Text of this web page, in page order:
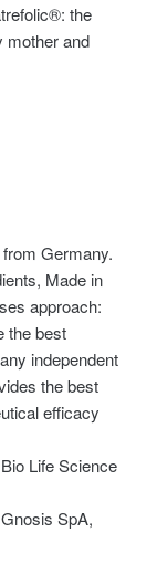
the
mother and
Germany.
Made in
approach:
the best
independent
the best
efficacy
Life Science
SpA,